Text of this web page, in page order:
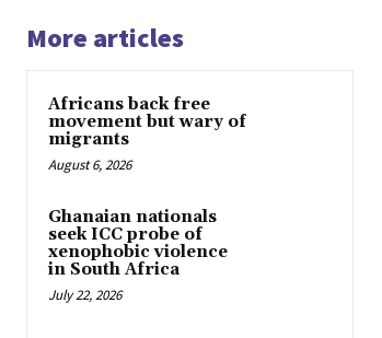
More articles
Africans back free
movement but wary of
migrants
August 6, 2026
Ghanaian nationals
seek ICC probe of
xenophobic violence
in South Africa
July 22, 2026